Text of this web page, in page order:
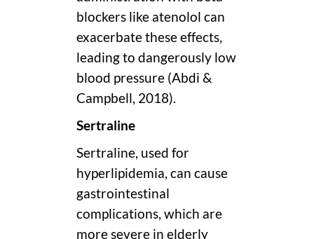
blockers like atenolol can
exacerbate these effects,
leading to dangerously low
blood pressure (Abdi &
Campbell, 2018).
Sertraline
Sertraline, used for
hyperlipidemia, can cause
gastrointestinal
complications, which are
more severe in elderly